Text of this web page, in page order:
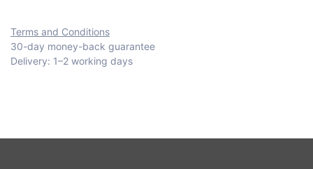
Terms and Conditions
30-day money-back guarantee
Delivery: 1–2 working days